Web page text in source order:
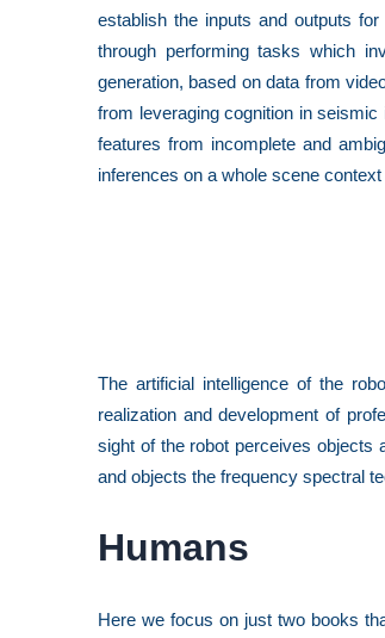
establish the inputs and outputs
through performing tasks which
generation, based on data from
from leveraging cognition in
features from incomplete and
inferences on a whole scene
The artificial intelligence of the
realization and development of
sight of the robot perceives objects
and objects the frequency spectral
Humans
Here we focus on just two books